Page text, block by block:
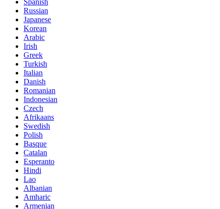
Russian
Japanese
Korean
Arabic
Irish
Greek
Turkish
Italian
Danish
Romanian
Indonesian
Czech
Afrikaans
Swedish
Polish
Basque
Catalan
Esperanto
Hindi
Lao
Albanian
Amharic
Armenian